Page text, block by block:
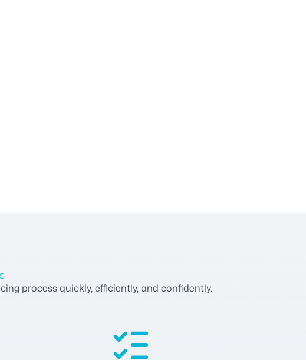
process quickly, efficiently, and confidently.